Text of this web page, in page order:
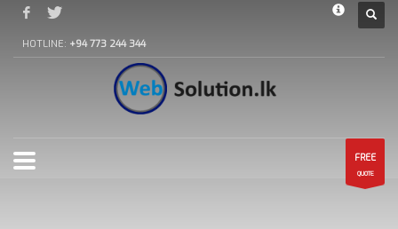
HOTLINE: +94 773 244 344
FREE
QUOTE